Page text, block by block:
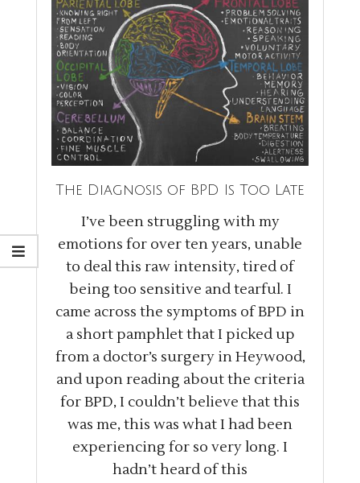
The Diagnosis of BPD Is Too Late
I’ve been struggling with my
emotions for over ten years, unable
to deal this raw intensity, tired of
being too sensitive and tearful. I
came across the symptoms of BPD in
a short pamphlet that I picked up
from a doctor’s surgery in Heywood,
and upon reading about the criteria
for BPD, I couldn’t believe that this
was me, this was what I had been
experiencing for so very long. I
hadn’t heard of this